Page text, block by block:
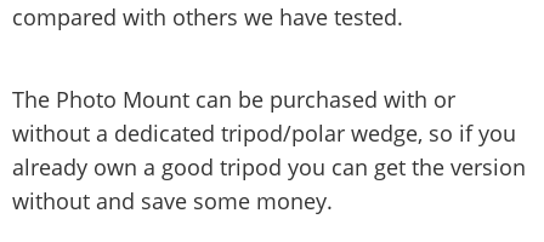
compared with others we have tested.
The Photo Mount can be purchased with or
without a dedicated tripod/polar wedge, so if you
already own a good tripod you can get the version
without and save some money.